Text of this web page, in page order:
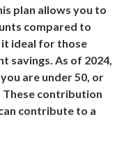
plan allows you to
compared to
ideal for those
savings. As of 2024,
are under 50, or
These contribution
contribute to a